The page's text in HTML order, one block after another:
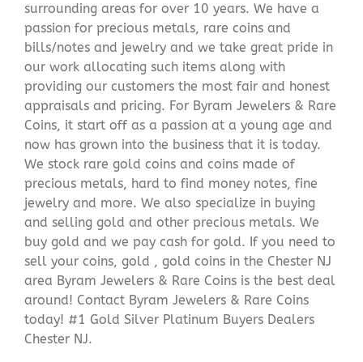
surrounding areas for over 10 years. We have a
passion for precious metals, rare coins and
bills/notes and jewelry and we take great pride in
our work allocating such items along with
providing our customers the most fair and honest
appraisals and pricing. For Byram Jewelers & Rare
Coins, it start off as a passion at a young age and
now has grown into the business that it is today.
We stock rare gold coins and coins made of
precious metals, hard to find money notes, fine
jewelry and more. We also specialize in buying
and selling gold and other precious metals. We
buy gold and we pay cash for gold. If you need to
sell your coins, gold , gold coins in the Chester NJ
area Byram Jewelers & Rare Coins is the best deal
around! Contact Byram Jewelers & Rare Coins
today! #1 Gold Silver Platinum Buyers Dealers
Chester NJ.